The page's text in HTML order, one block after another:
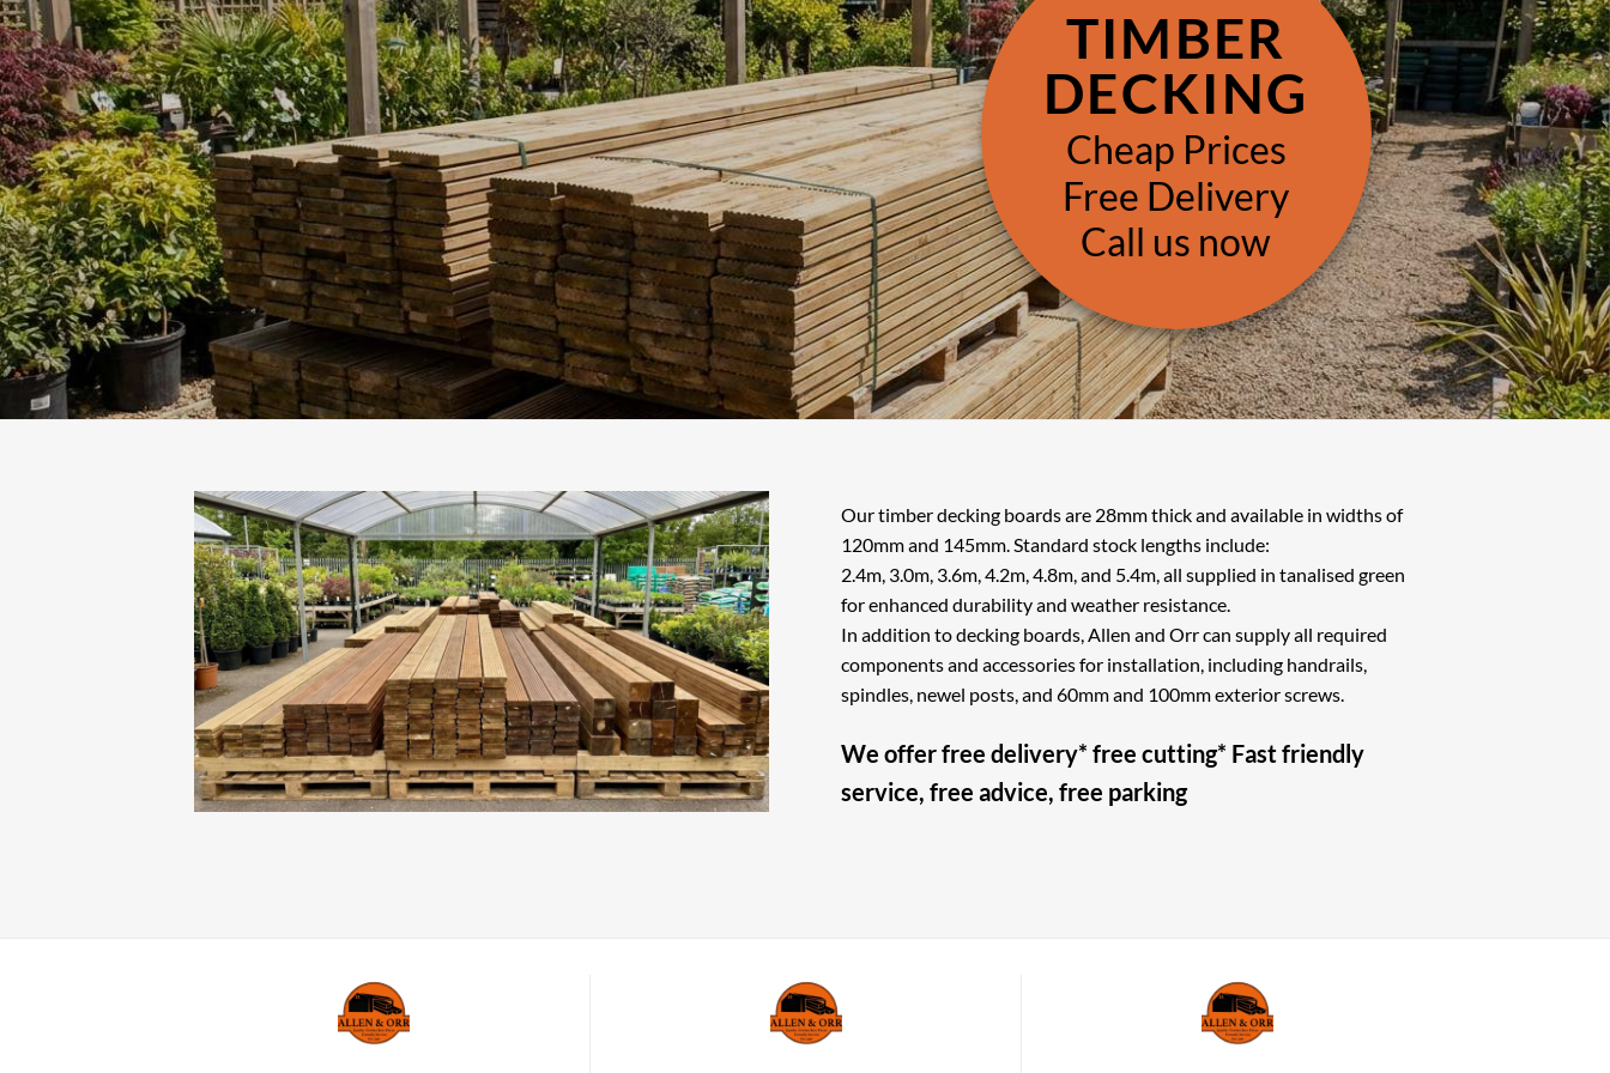
TIMBER
DECKING
Cheap Prices
Free Delivery
Call us now
Our timber decking boards are 28mm thick and available in widths of
120mm and 145mm. Standard stock lengths include:
2.4m, 3.0m, 3.6m, 4.2m, 4.8m, and 5.4m, all supplied in tanalised green
for enhanced durability and weather resistance.
In addition to decking boards, Allen and Orr can supply all required
components and accessories for installation, including handrails,
spindles, newel posts, and 60mm and 100mm exterior screws.
We offer free delivery* free cutting* Fast friendly
service, free advice, free parking